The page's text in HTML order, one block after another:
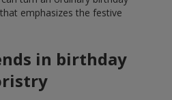
emphasizes the festive
in birthday